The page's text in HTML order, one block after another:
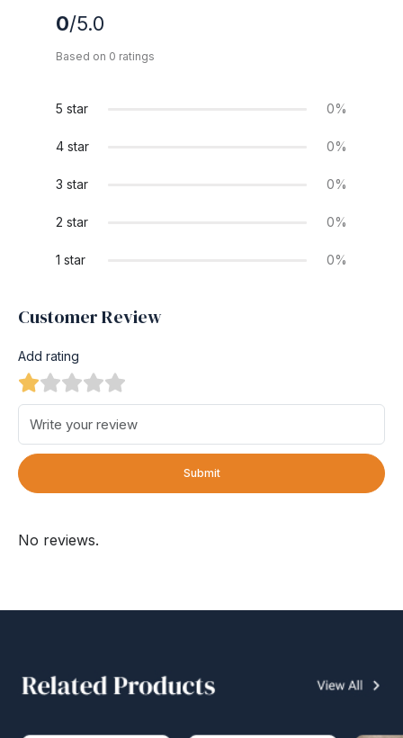
0/5.0
Based on 0 ratings
5 star 0%
4 star 0%
3 star 0%
2 star 0%
1 star 0%
Customer Review
Add rating
Submit
No reviews.